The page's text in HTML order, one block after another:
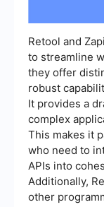
Retool and
to streamline
they offer
robust
It provides a
complex
This makes it
who need to
APIs into
Additionally,
other